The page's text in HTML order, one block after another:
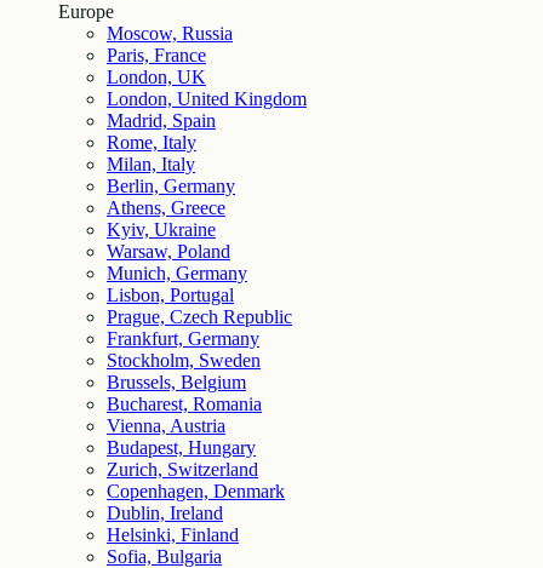
Europe
Moscow, Russia
Paris, France
London, UK
London, United Kingdom
Madrid, Spain
Rome, Italy
Milan, Italy
Berlin, Germany
Athens, Greece
Kyiv, Ukraine
Warsaw, Poland
Munich, Germany
Lisbon, Portugal
Prague, Czech Republic
Frankfurt, Germany
Stockholm, Sweden
Brussels, Belgium
Bucharest, Romania
Vienna, Austria
Budapest, Hungary
Zurich, Switzerland
Copenhagen, Denmark
Dublin, Ireland
Helsinki, Finland
Sofia, Bulgaria